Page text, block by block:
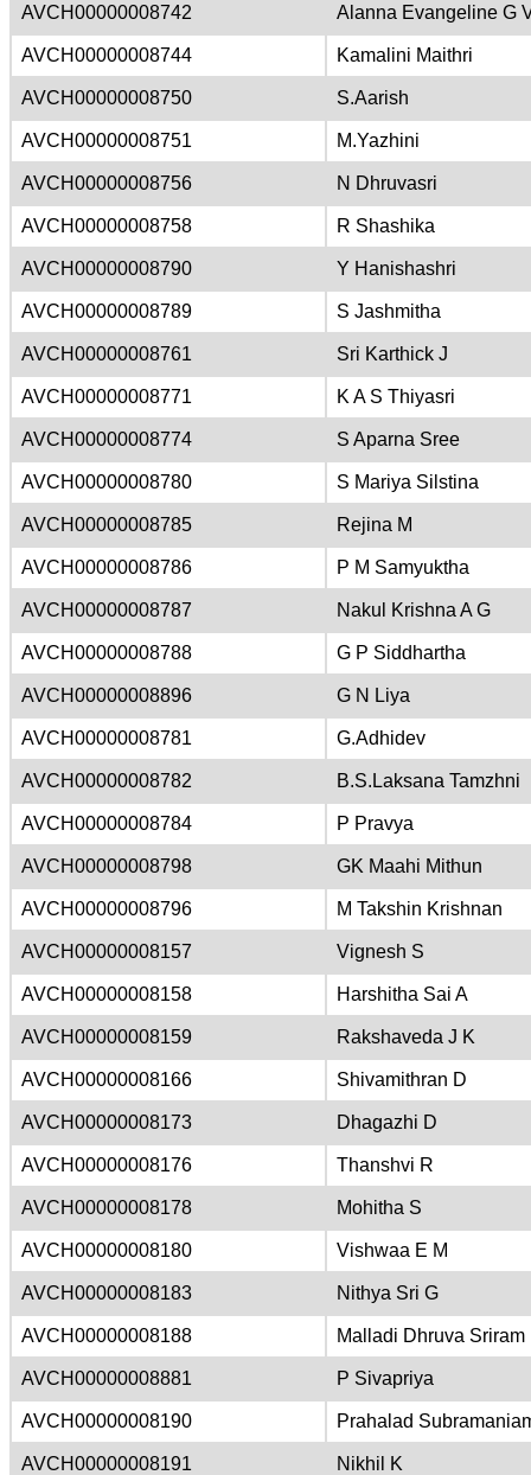
AVCH00000008742 Alanna Evangeline G
AVCH00000008744 Kamalini Maithri
AVCH00000008750 S.Aarish
AVCH00000008751 M.Yazhini
AVCH00000008756 N Dhruvasri
AVCH00000008758 R Shashika
AVCH00000008790 Y Hanishashri
AVCH00000008789 S Jashmitha
AVCH00000008761 Sri Karthick J
AVCH00000008771 K A S Thiyasri
AVCH00000008774 S Aparna Sree
AVCH00000008780 S Mariya Silstina
AVCH00000008785 Rejina M
AVCH00000008786 P M Samyuktha
AVCH00000008787 Nakul Krishna A G
AVCH00000008788 G P Siddhartha
AVCH00000008896 G N Liya
AVCH00000008781 G.Adhidev
AVCH00000008782 B.S.Laksana Tamzhni
AVCH00000008784 P Pravya
AVCH00000008798 GK Maahi Mithun
AVCH00000008796 M Takshin Krishnan
AVCH00000008157 Vignesh S
AVCH00000008158 Harshitha Sai A
AVCH00000008159 Rakshaveda J K
AVCH00000008166 Shivamithran D
AVCH00000008173 Dhagazhi D
AVCH00000008176 Thanshvi R
AVCH00000008178 Mohitha S
AVCH00000008180 Vishwaa E M
AVCH00000008183 Nithya Sri G
AVCH00000008188 Malladi Dhruva Sriram
AVCH00000008881 P Sivapriya
AVCH00000008190 Prahalad
AVCH00000008191 Nikhil K